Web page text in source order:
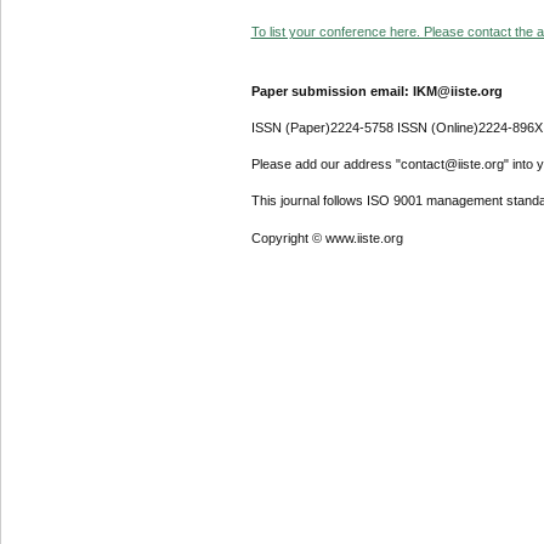
To list your conference here. Please contact the
Paper submission email: IKM@iiste.org
ISSN (Paper)2224-5758 ISSN (Online)2224-896X
Please add our address "contact@iiste.org" into
This journal follows ISO 9001 management
Copyright © www.iiste.org